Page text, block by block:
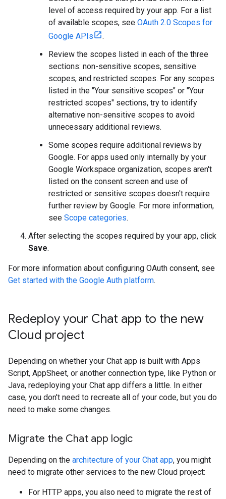
level of access required by your app. For a list
of available scopes, see OAuth 2.0 Scopes for
Google APIs
.
Review the scopes listed in each of the three
sections: non-sensitive scopes, sensitive
scopes, and restricted scopes. For any scopes
listed in the "Your sensitive scopes" or "Your
restricted scopes" sections, try to identify
alternative non-sensitive scopes to avoid
unnecessary additional reviews.
Some scopes require additional reviews by
Google. For apps used only internally by your
Google Workspace organization, scopes aren't
listed on the consent screen and use of
restricted or sensitive scopes doesn't require
further review by Google. For more information,
see Scope categories.
After selecting the scopes required by your app, click
Save.
For more information about configuring OAuth consent, see
Get started with the Google Auth platform.
Redeploy your Chat app to the new
Cloud project
Depending on whether your Chat app is built with Apps
Script, AppSheet, or another connection type, like Python or
Java, redeploying your Chat app differs a little. In either
case, you don't need to recreate all of your code, but you do
need to make some changes.
Migrate the Chat app logic
Depending on the architecture of your Chat app, you might
need to migrate other services to the new Cloud project:
For HTTP apps, you also need to migrate the rest of